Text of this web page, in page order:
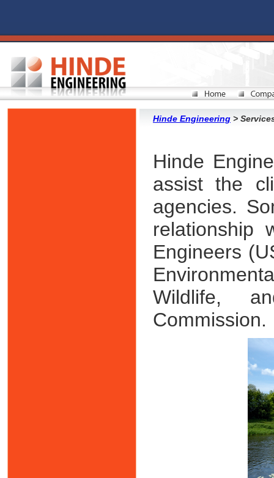
Hinde Engineering >
Hinde
assist the
agencies.
relationship
Engineers
Wildlife,
Commission.